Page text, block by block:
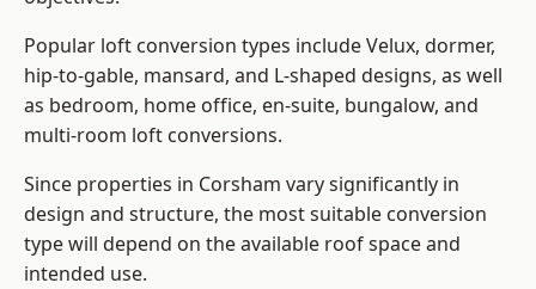
Popular loft conversion types include Velux, dormer,
hip-to-gable, mansard, and L-shaped designs, as well
as bedroom, home office, en-suite, bungalow, and
multi-room loft conversions.
Since properties in Corsham vary significantly in
design and structure, the most suitable conversion
type will depend on the available roof space and
intended use.